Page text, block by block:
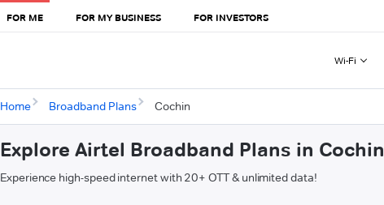
FOR ME FOR MY BUSINESS FOR INVESTORS
Wi-Fi
Home Broadband Plans Cochin
Explore Airtel Broadband Plans in Cochin
Experience high-speed internet with 20+ OTT & unlimited data!